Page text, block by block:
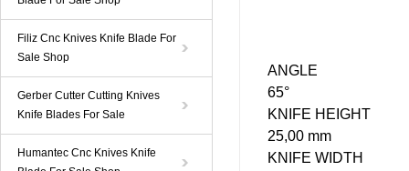
Filiz Cnc Knives Knife Blade For
Sale Shop
Gerber Cutter Cutting Knives
Knife Blades For Sale
Humantec Cnc Knives Knife
ANGLE
65°
KNIFE HEIGHT
25,00 mm
KNIFE WIDTH